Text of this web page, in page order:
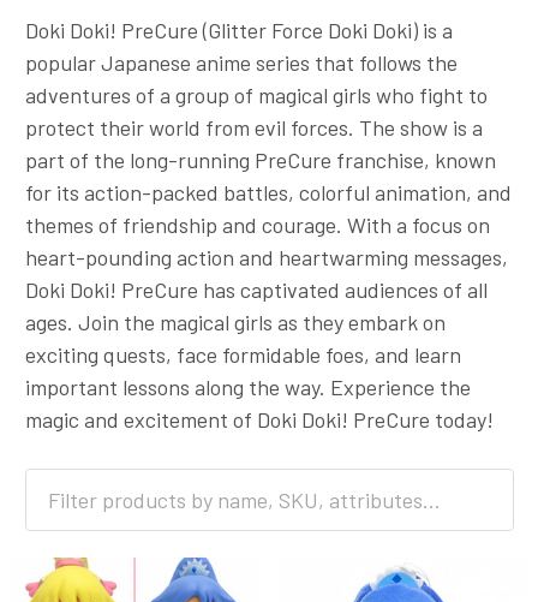
Doki Doki! PreCure (Glitter Force Doki Doki) is a
popular Japanese anime series that follows the
adventures of a group of magical girls who fight to
protect their world from evil forces. The show is a
part of the long-running PreCure franchise, known
for its action-packed battles, colorful animation, and
themes of friendship and courage. With a focus on
heart-pounding action and heartwarming messages,
Doki Doki! PreCure has captivated audiences of all
ages. Join the magical girls as they embark on
exciting quests, face formidable foes, and learn
important lessons along the way. Experience the
magic and excitement of Doki Doki! PreCure today!